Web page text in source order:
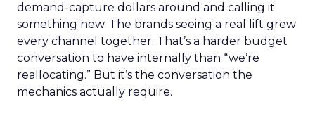
demand-capture dollars around and calling it
something new. The brands seeing a real lift grew
every channel together. That’s a harder budget
conversation to have internally than “we’re
reallocating.” But it’s the conversation the
mechanics actually require.